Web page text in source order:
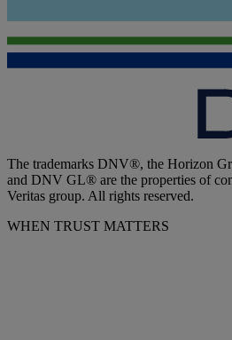
The trademarks DNV®, the Horizon
and DNV GL® are the properties of
Veritas group. All rights reserved.
WHEN TRUST MATTERS